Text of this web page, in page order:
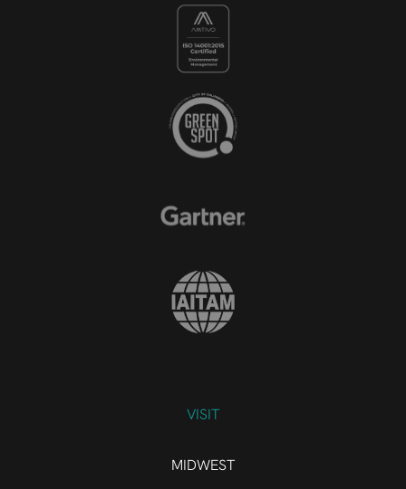
VISIT
MIDWEST